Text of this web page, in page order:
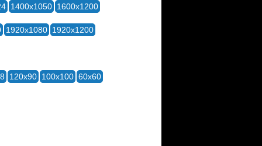
1400x1050 1600x1200
1920x1080 1920x1200
120x90 100x100 60x60